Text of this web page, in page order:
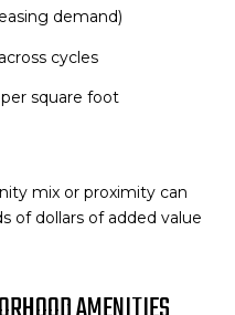
demand)
cycles
square foot
mix or proximity can
of dollars of added value